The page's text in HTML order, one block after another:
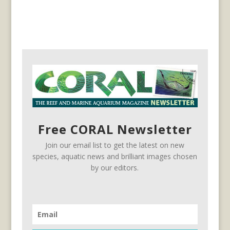
Free CORAL Newsletter
Join our email list to get the latest on new
species, aquatic news and brilliant images chosen
by our editors.